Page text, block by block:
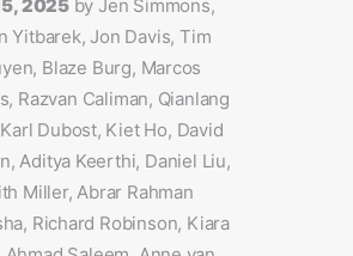
2025 by Jen Simmons,
Yitbarek, Jon Davis, Tim
Blaze Burg, Marcos
Razvan Caliman, Qianlang
Dubost, Kiet Ho, David
Aditya Keerthi, Daniel Liu,
Miller, Abrar Rahman
Richard Robinson, Kiara